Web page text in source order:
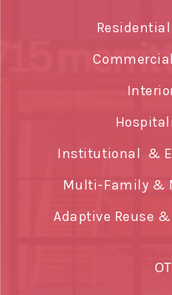
Institutional &
Multi-Family &
Adaptive Reuse